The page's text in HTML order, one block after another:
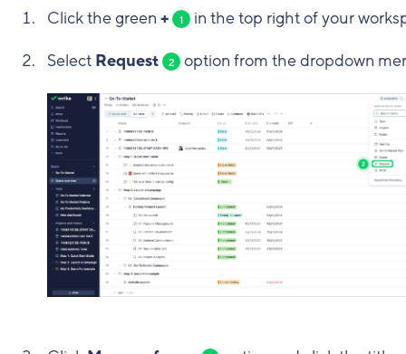
Click the green + 1
in the top right of your
Select Request 2 option from the dropdown